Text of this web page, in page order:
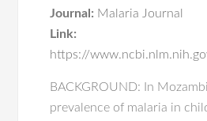
Journal: Malaria Journal
Link:
https://
BACKGROUND: In
prevalence of malaria in